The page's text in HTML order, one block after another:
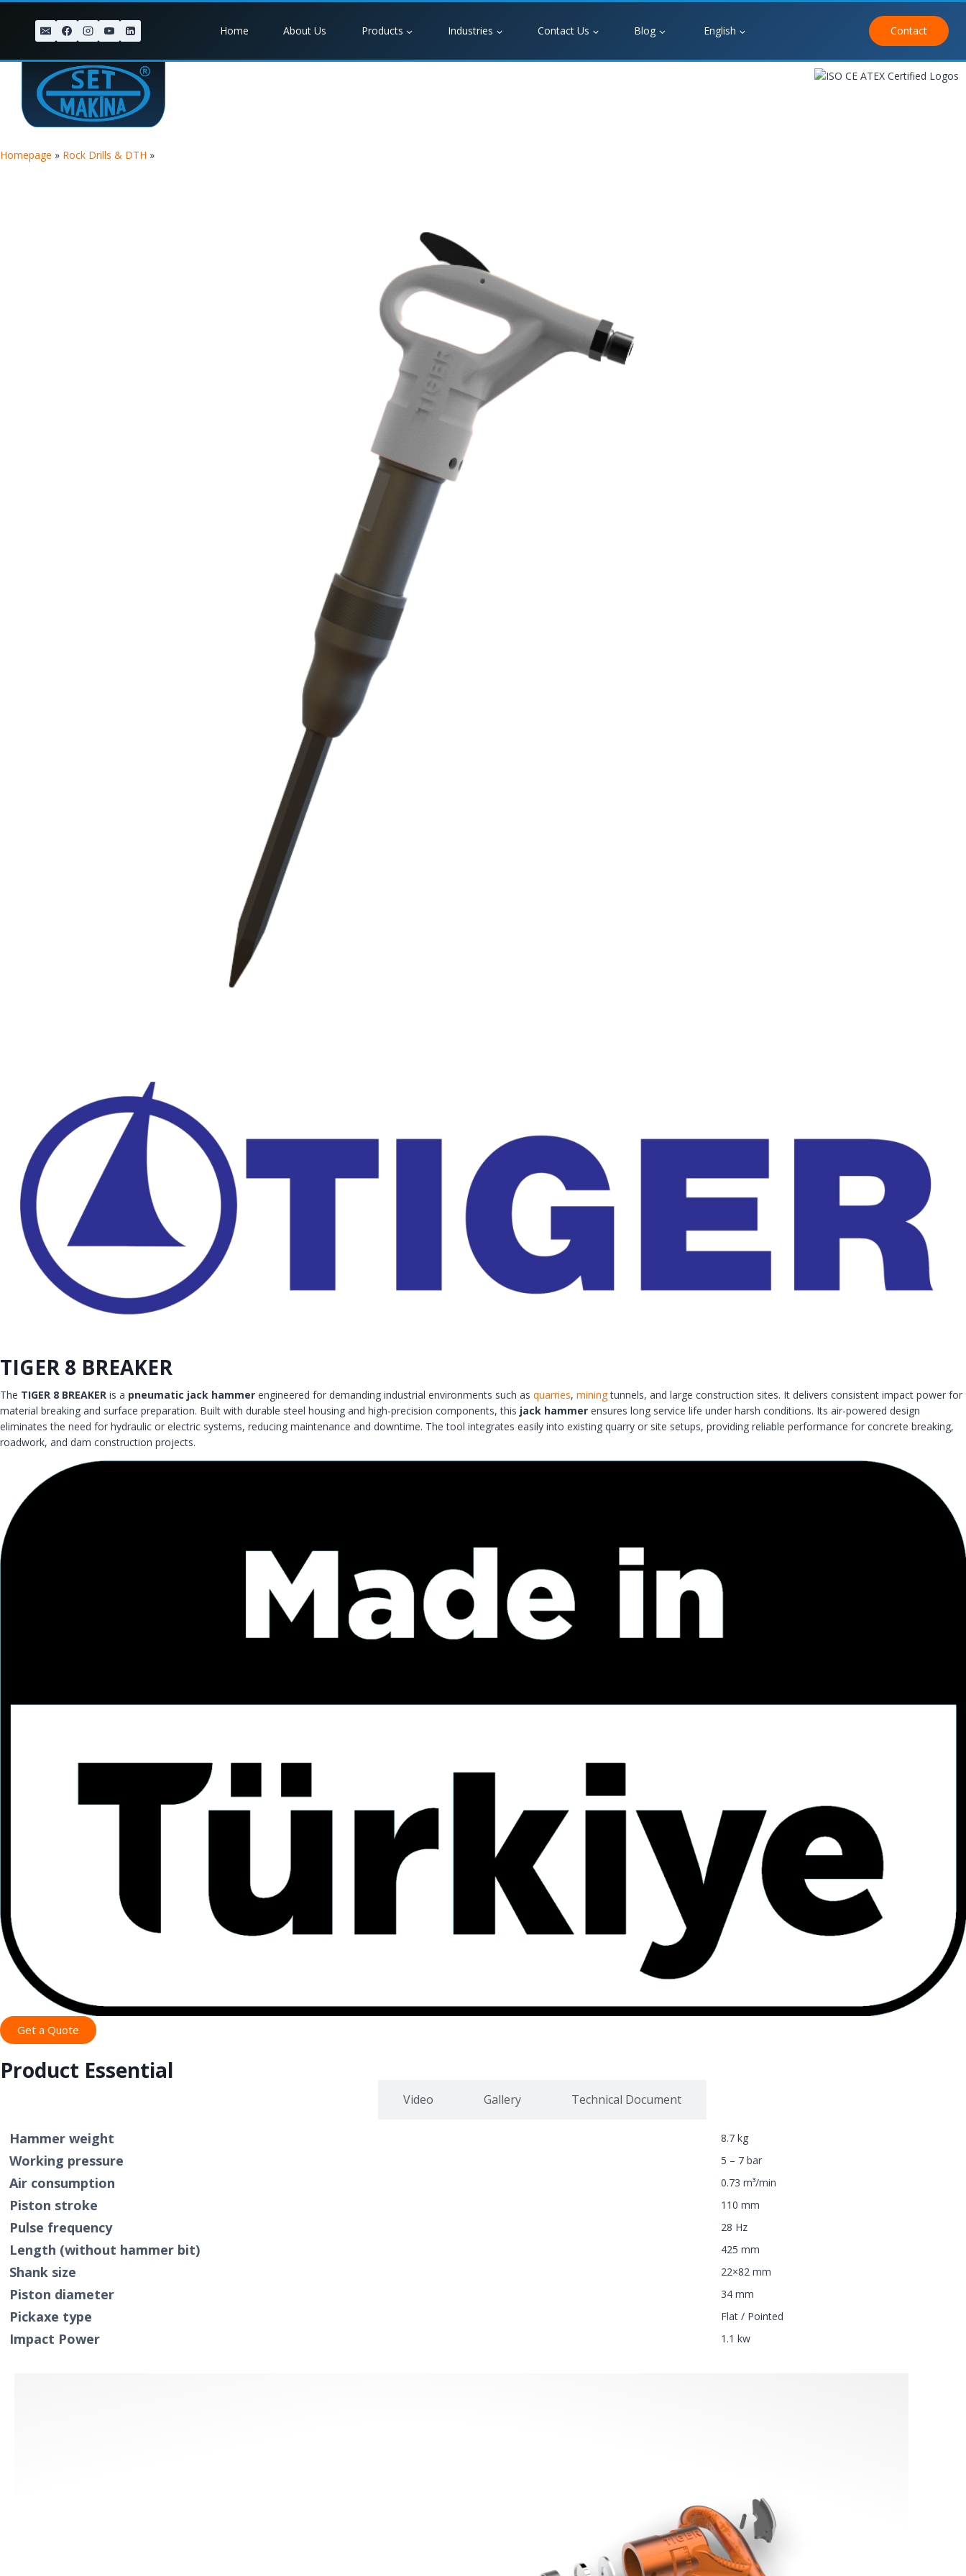
Home About Us Products Industries Contact Us Blog English Contact
Homepage » Rock Drills & DTH »
TIGER 8 BREAKER
The TIGER 8 BREAKER is a pneumatic jack hammer engineered for demanding industrial environments such as quarries, miningtunnels, and large construction sites. It delivers consistent impact power for
material breaking and surface preparation. Built with durable steel housing and high-precision components, this jack hammer ensures long service life under harsh conditions. Its air-powered design
eliminates the need for hydraulic or electric systems, reducing maintenance and downtime. The tool integrates easily into existing quarry or site setups, providing reliable performance for concrete breaking,
roadwork, and dam construction projects.
Get a Quote
Product Essential
Video Gallery Technical Document
Hammer weight 8.7 kg
Working pressure 5 – 7 bar
Air consumption 0.73 m³/min
Piston stroke 110 mm
Pulse frequency 28 Hz
Length (without hammer bit) 425 mm
Shank size 22×82 mm
Piston diameter 34 mm
Pickaxe type Flat / Pointed
Impact Power 1.1 kw